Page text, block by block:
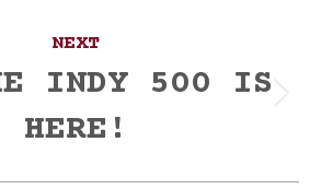
NEXT
post:
INDY 500 IS
HERE!